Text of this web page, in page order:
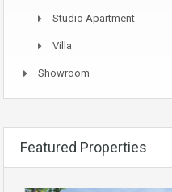
Studio Apartment
Villa
Showroom
Featured Properties